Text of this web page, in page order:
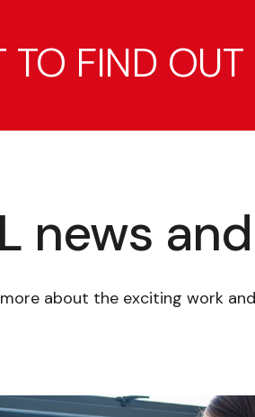
TO FIND
news
about the exciting work